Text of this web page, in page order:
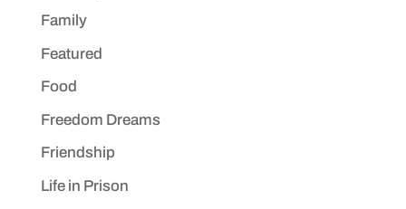
Family
Featured
Food
Freedom Dreams
Friendship
Life in Prison